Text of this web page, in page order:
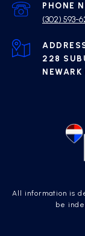
PHONE
(302) 593-
228
NEWARK
All information is
be